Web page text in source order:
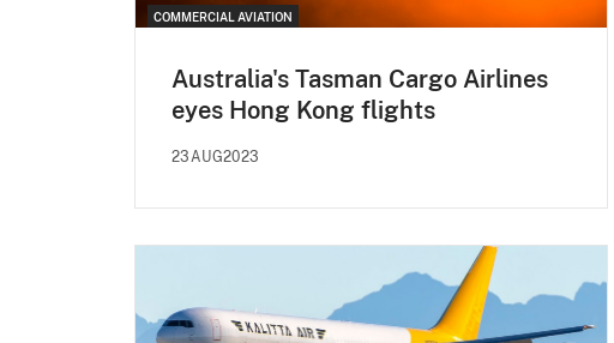
COMMERCIAL AVIATION
Australia's Tasman Cargo Airlines
eyes Hong Kong flights
23AUG2023